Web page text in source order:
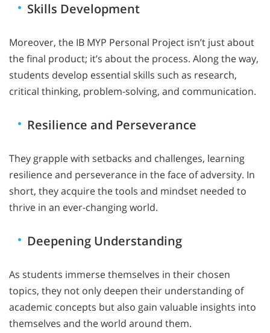
Skills Development
Moreover, the IB MYP Personal Project isn’t just about
the final product; it’s about the process. Along the way,
students develop essential skills such as research,
critical thinking, problem-solving, and communication.
Resilience and Perseverance
They grapple with setbacks and challenges, learning
resilience and perseverance in the face of adversity. In
short, they acquire the tools and mindset needed to
thrive in an ever-changing world.
Deepening Understanding
As students immerse themselves in their chosen
topics, they not only deepen their understanding of
academic concepts but also gain valuable insights into
themselves and the world around them.